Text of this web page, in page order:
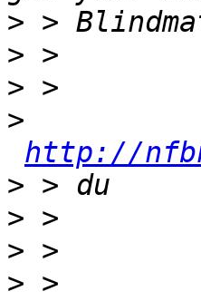
>
>
>
>
http://
>
>
>
> >